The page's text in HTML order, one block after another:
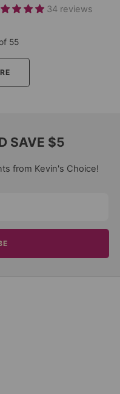
34 reviews
55
SAVE $5
from Kevin's Choice!